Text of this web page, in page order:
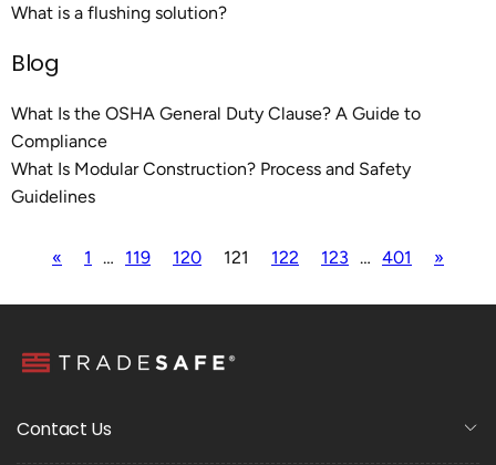
What is a flushing solution?
Blog
What Is the OSHA General Duty Clause? A Guide to
Compliance
What Is Modular Construction? Process and Safety
Guidelines
« 1 … 119 120 121 122 123 … 401 »
Contact Us